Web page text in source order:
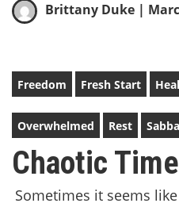
Brittany Duke |
Freedom Fresh Start
Overwhelmed Rest
Chaotic
Sometimes it seems